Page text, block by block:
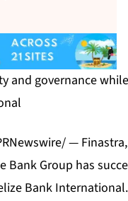
and governance
—
Group has
Bank